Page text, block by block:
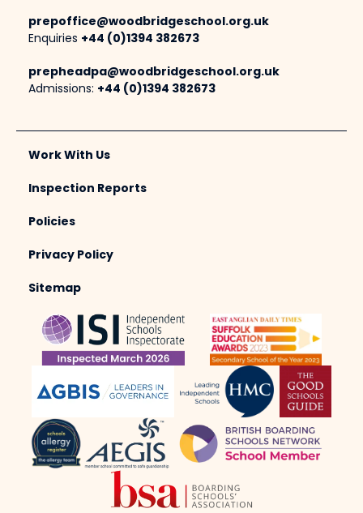
prepoffice@woodbridgeschool.org.uk
Enquiries +44 (0)1394 382673
prepheadpa@woodbridgeschool.org.uk
Admissions: +44 (0)1394 382673
Work With Us
Inspection Reports
Policies
Privacy Policy
Sitemap